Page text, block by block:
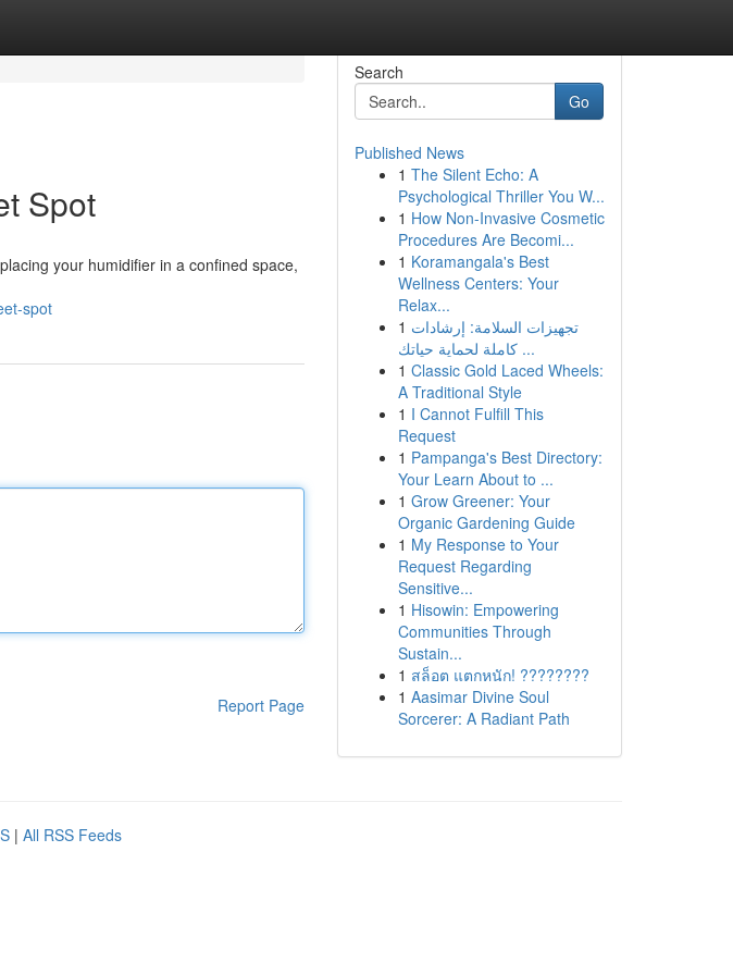
Spot
your humidifier in a confined space,
spot
Report Page
Search
Go
Published News
1 The Silent Echo: A
Psychological Thriller You W...
1 How Non-Invasive Cosmetic
Procedures Are Becomi...
1 Koramangala's Best
Wellness Centers: Your
Relax...
1 تجهيزات السلامة: إرشادات
كاملة لحماية حياتك ...
1 Classic Gold Laced Wheels:
A Traditional Style
1 I Cannot Fulfill This
Request
1 Pampanga's Best Directory:
Your Learn About to ...
1 Grow Greener: Your
Organic Gardening Guide
1 My Response to Your
Request Regarding
Sensitive...
1 Hisowin: Empowering
Communities Through
Sustain...
1 สล็อต แตกหนัก! ????????
1 Aasimar Divine Soul
Sorcerer: A Radiant Path
| All RSS Feeds